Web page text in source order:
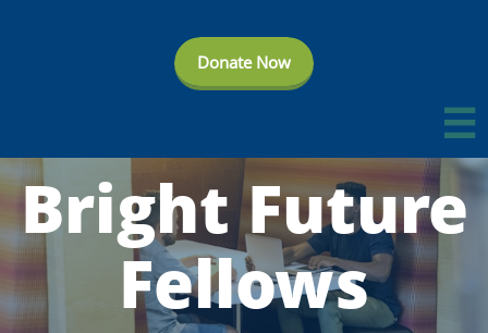
Donate Now

Bright Future
Fellows